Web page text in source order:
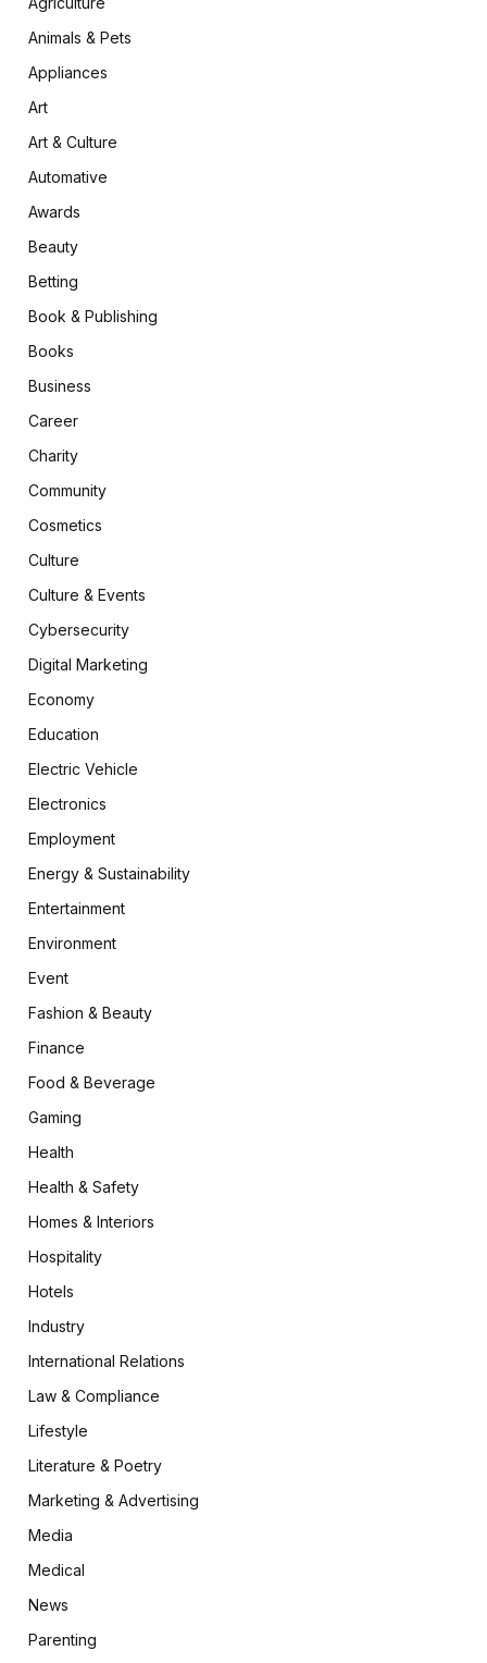
Animals & Pets
Appliances
Art
Art & Culture
Automative
Awards
Beauty
Betting
Book & Publishing
Books
Business
Career
Charity
Community
Cosmetics
Culture
Culture & Events
Cybersecurity
Digital Marketing
Economy
Education
Electric Vehicle
Electronics
Employment
Energy & Sustainability
Entertainment
Environment
Event
Fashion & Beauty
Finance
Food & Beverage
Gaming
Health
Health & Safety
Homes & Interiors
Hospitality
Hotels
Industry
International Relations
Law & Compliance
Lifestyle
Literature & Poetry
Marketing & Advertising
Media
Medical
News
Parenting